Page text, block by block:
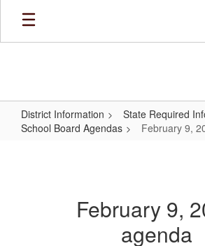
Skip
main
District Information
State Required
School Board Agendas
February 9,
February 9,
agenda